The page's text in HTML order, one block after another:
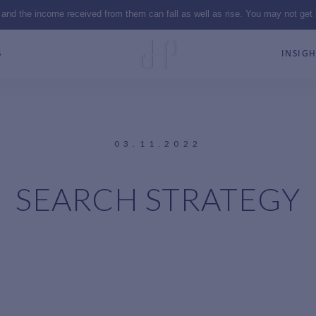
the income received from them can fall as well as rise. You may not
03.11.2022
SEARCH STRATEGY